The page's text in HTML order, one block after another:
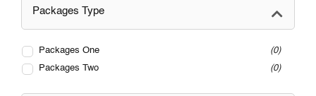
Packages Type
Packages One
0
Packages Two
0